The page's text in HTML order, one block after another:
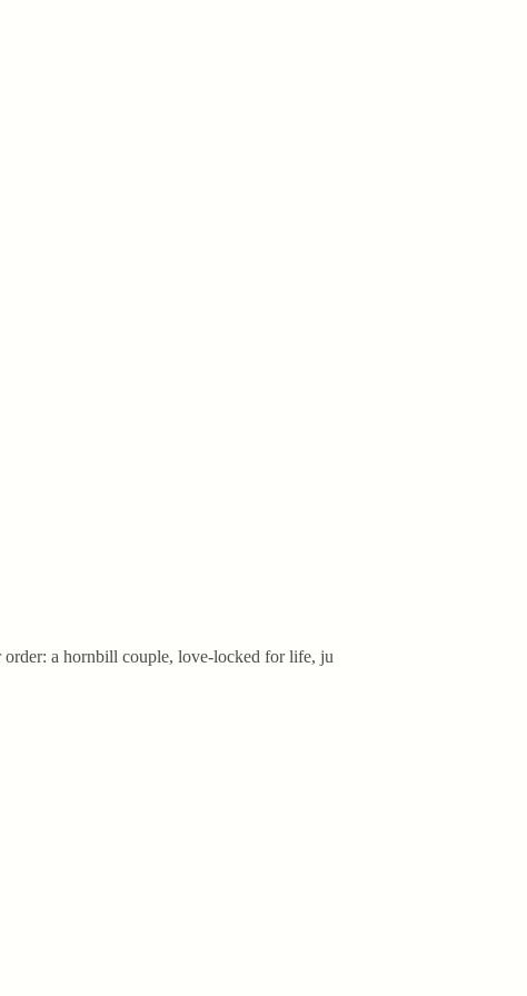
a hornbill couple, love-locked for life, ju